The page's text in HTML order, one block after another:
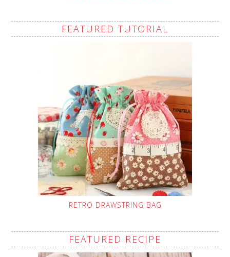
FEATURED TUTORIAL
RETRO DRAWSTRING BAG
FEATURED RECIPE